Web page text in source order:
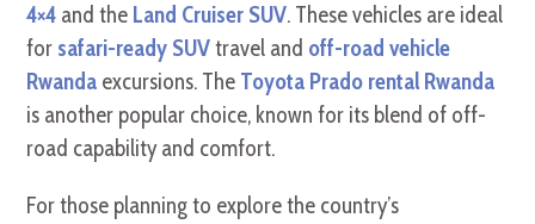
4×4 and the Land Cruiser SUV. These vehicles are ideal
for safari-ready SUVtravel and off-road vehicle
Rwanda excursions. The Toyota Prado rental Rwanda
is another popular choice, known for its blend of off-
road capability and comfort.
For those planning to explore the country’s